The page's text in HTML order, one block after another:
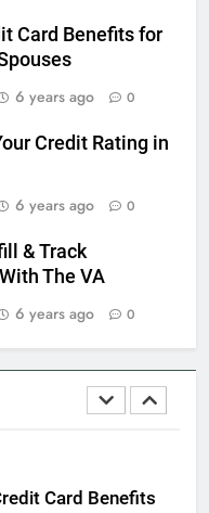
Card Benefits for
6 years ago 0
Credit Rating in
6 years ago 0
& Track
The VA
6 years ago 0
Benefits:
Card Benefits